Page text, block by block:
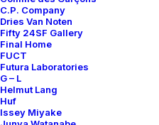
C.P. Company
Dries Van Noten
Fifty 24SF Gallery
Final Home
FUCT
Futura Laboratories
G – L
Helmut Lang
Huf
Issey Miyake
SUBSCRIBE FOR UPDATES
OFFERS, AND